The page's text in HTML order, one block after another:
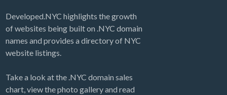
Developed.NYC highlights the growth
of websites being built on .NYC domain
names and provides a directory of NYC
website listings.
Take a look at the .NYC domain sales
chart, view the photo gallery and read